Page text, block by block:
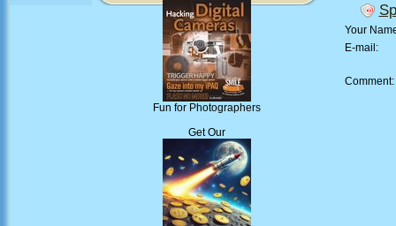
Fun for Photographers
Get Our
Your
E-mail:
Comment: